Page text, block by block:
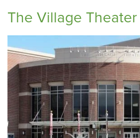
The Village Theater